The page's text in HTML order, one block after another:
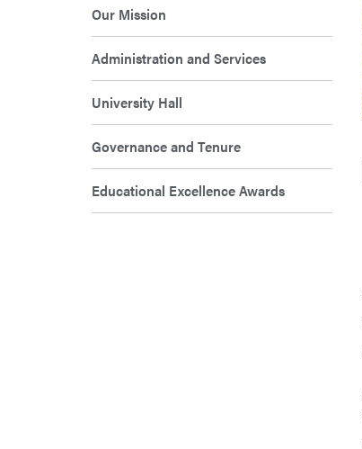
Our Mission
Administration and Services
University Hall
Governance and Tenure
Educational Excellence Awards